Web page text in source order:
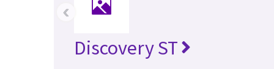
Discovery ST
‹